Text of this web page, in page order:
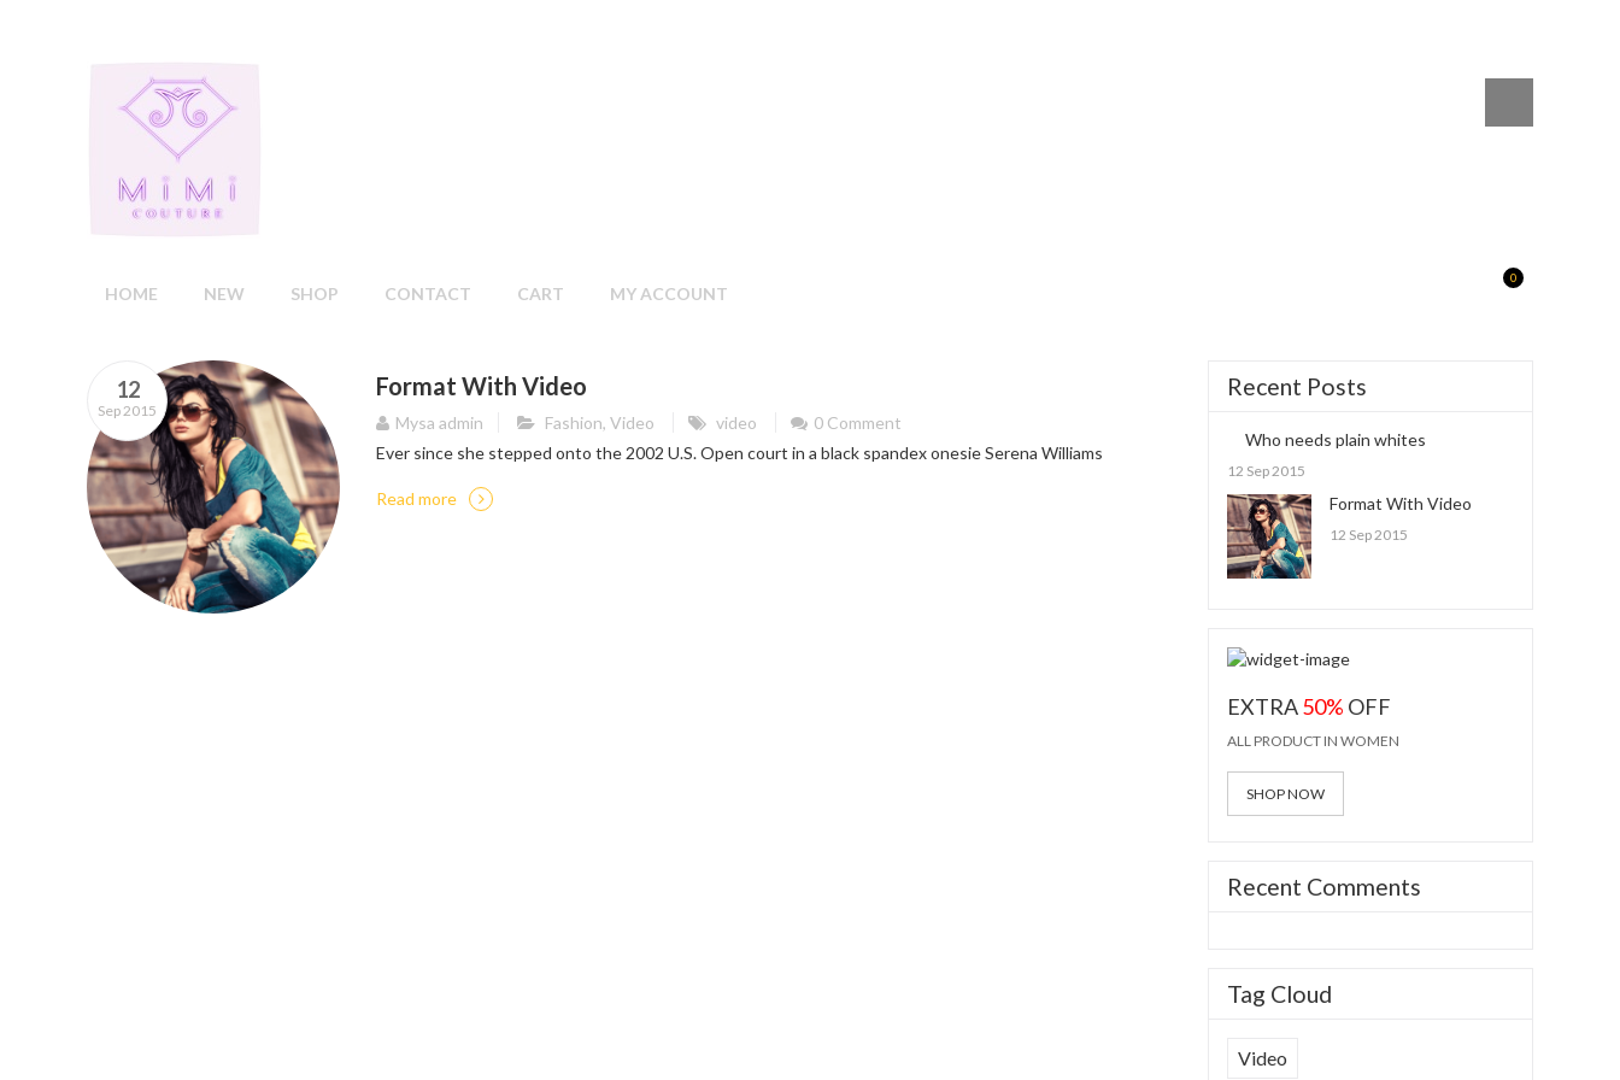
HOME NEW SHOP CONTACT CART MY ACCOUNT
0
12
Sep 2015
Format With Video
Mysa admin Fashion, Video video
0 Comment
Ever since she stepped onto the 2002 U.S. Open court in a black spandex onesie Serena Williams
Read more
Recent Posts
Who needs plain whites
12 Sep 2015
Format With Video
12 Sep 2015
EXTRA50% OFF
ALL PRODUCT IN WOMEN
SHOP NOW
Recent Comments
Tag Cloud
Video